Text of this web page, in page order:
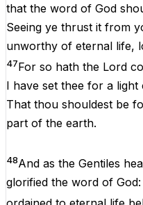
that the word of God
Seeing ye thrust it from
unworthy of eternal life,
47For so hath the Lord
I have set thee for a light
That thou shouldest be
part of the earth.
48And as the Gentiles
glorified the word of God: